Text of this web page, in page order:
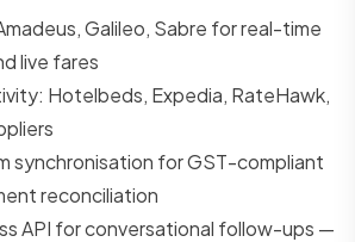
Galileo, Sabre for real-time
live fares
Hotelbeds, Expedia, RateHawk,
synchronisation for GST-compliant
reconciliation
API for conversational follow-ups —